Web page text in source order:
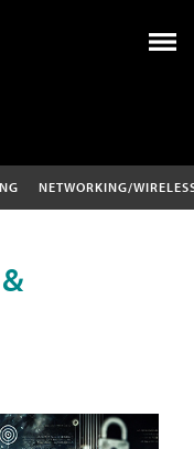
NETWORKING/